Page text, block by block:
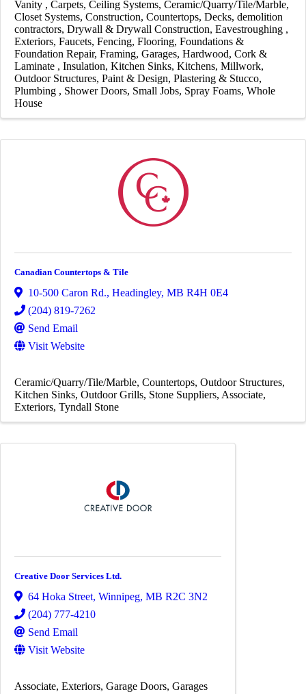
Vanity
Carpets Ceiling Systems Ceramic/Quarry/Tile/Marble
Closet Systems Construction Countertops Decks demolition
contractors Drywall & Drywall Construction Eavestroughing
Exteriors Faucets Fencing Flooring Foundations &
Foundation Repair Framing Garages Hardwood, Cork &
Laminate
Insulation Kitchen Sinks Kitchens Millwork
Outdoor Structures Paint & Design Plastering & Stucco
Plumbing
Shower Doors Small Jobs Spray Foams Whole
House
Canadian Countertops & Tile
10-500 Caron Rd., Headingley, MB R4H 0E4
(204) 819-7262
Send Email
Visit Website
Ceramic/Quarry/Tile/Marble Countertops Outdoor Structures
Kitchen Sinks Outdoor Grills Stone Suppliers Associate
Exteriors Tyndall Stone
Creative Door Services Ltd.
64 Hoka Street, Winnipeg, MB R2C 3N2
(204) 777-4210
Send Email
Visit Website
Associate Exteriors Garage Doors Garages